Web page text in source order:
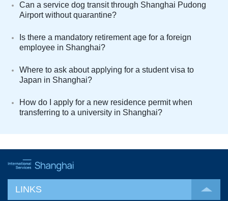
Can a service dog transit through Shanghai Pudong
Airport without quarantine?
Is there a mandatory retirement age for a foreign
employee in Shanghai?
Where to ask about applying for a student visa to
Japan in Shanghai?
How do I apply for a new residence permit when
transferring to a university in Shanghai?
LINKS